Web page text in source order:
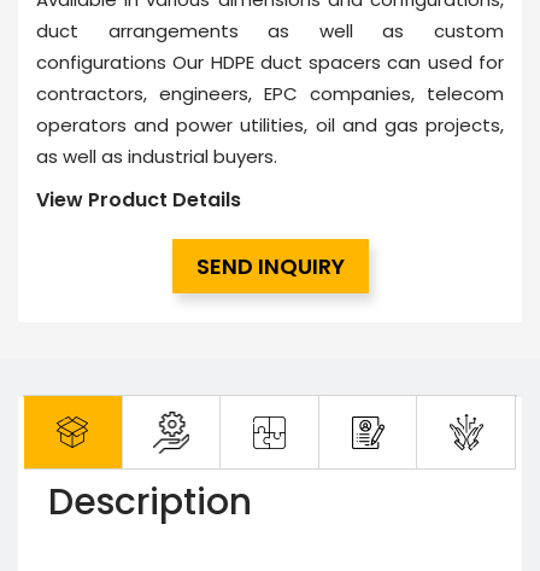
duct arrangements as well as custom
configurations Our HDPE duct spacers can used for
contractors, engineers, EPC companies, telecom
operators and power utilities, oil and gas projects,
as well as industrial buyers.
View Product Details
SEND INQUIRY
Description